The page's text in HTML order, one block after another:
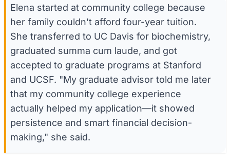
Elena started at community college because
her family couldn't afford four-year tuition.
She transferred to UC Davis for biochemistry,
graduated summa cum laude, and got
accepted to graduate programs at Stanford
and UCSF. "My graduate advisor told me later
that my community college experience
actually helped my application—it showed
persistence and smart financial decision-
making," she said.